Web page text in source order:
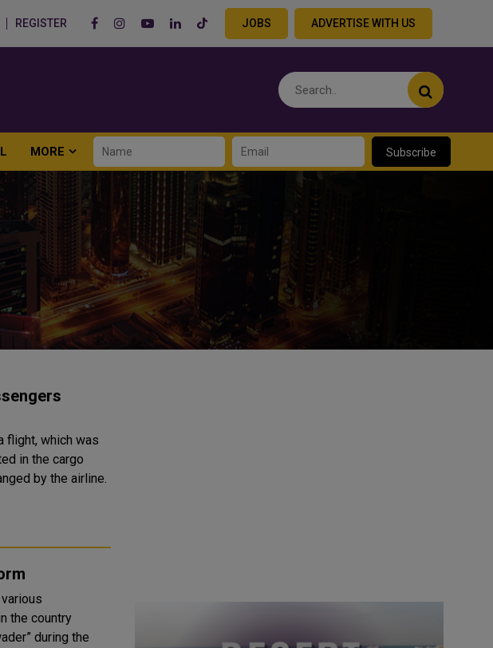
REGISTER JOBS ADVERTISE WITH US
MORE Subscribe
flight, which was
in the cargo
by the airline.
the country
during the